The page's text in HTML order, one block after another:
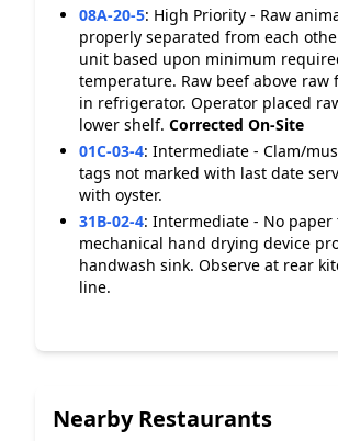
08A-20-5: High Priority - Raw
properly separated from each
unit based upon minimum
temperature. Raw beef above raw
in refrigerator. Operator placed
lower shelf. Corrected On-Site
01C-03-4: Intermediate - Clam/
tags not marked with last date
with oyster.
31B-02-4: Intermediate - No paper
mechanical hand drying device
handwash sink. Observe at rear
line.
Nearby Restaurants